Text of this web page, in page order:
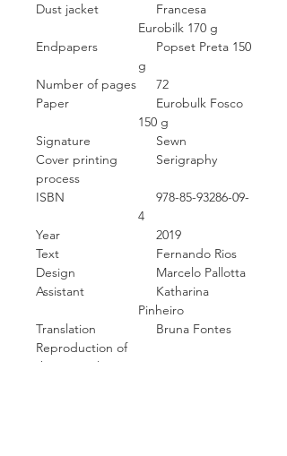
Dust jacket
Francesa
Eurobilk 170 g
Endpapers
Popset Preta 150
g
Number of pages
72
Paper
Eurobulk Fosco
150 g
Signature
Sewn
Cover printing
process
Serigraphy
ISBN
978-85-93286-09-
4
Year
2019
Text
Fernando Rios
Design
Marcelo Pallotta
Assistant
Katharina
Pinheiro
Translation
Bruna Fontes
Reproduction of
the originals